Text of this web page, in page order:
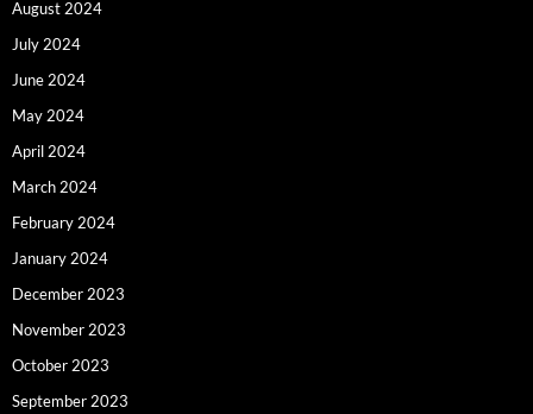
August 2024
July 2024
June 2024
May 2024
April 2024
March 2024
February 2024
January 2024
December 2023
November 2023
October 2023
September 2023